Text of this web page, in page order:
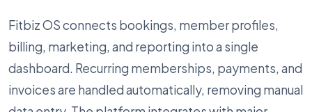
Fitbiz OS connects bookings, member profiles,
billing, marketing, and reporting into a single
dashboard. Recurring memberships, payments, and
invoices are handled automatically, removing manual